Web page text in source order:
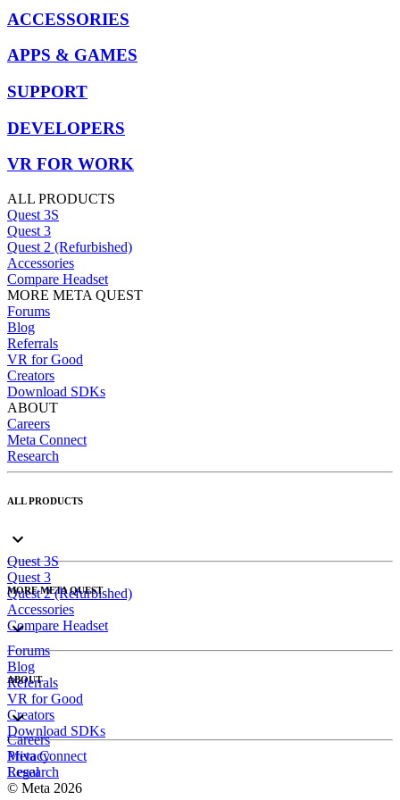
ACCESSORIES
APPS & GAMES
SUPPORT
DEVELOPERS
VR FOR WORK
ALL PRODUCTS
Quest 3S
Quest 3
Quest 2 (Refurbished)
Accessories
Compare Headset
MORE META QUEST
Forums
Blog
Referrals
VR for Good
Creators
Download SDKs
ABOUT
Careers
Meta Connect
Research
ALL PRODUCTS
Quest 3S
Quest 3
Quest 2 (Refurbished)
Accessories
Compare Headset
MORE META QUEST
Forums
Blog
Referrals
VR for Good
Creators
Download SDKs
ABOUT
Careers
Meta Connect
Research
Privacy
Legal
© Meta 2026